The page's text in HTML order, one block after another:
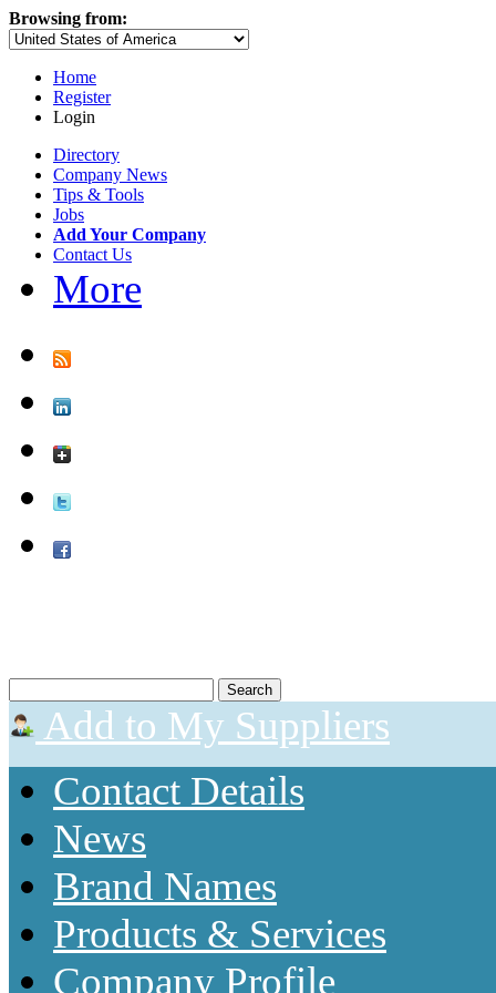
Browsing from:
Home
Register
Login
Directory
Company News
Tips & Tools
Jobs
Add Your Company
Contact Us
More
Add to My Suppliers
Contact Details
News
Brand Names
Products & Services
Company Profile